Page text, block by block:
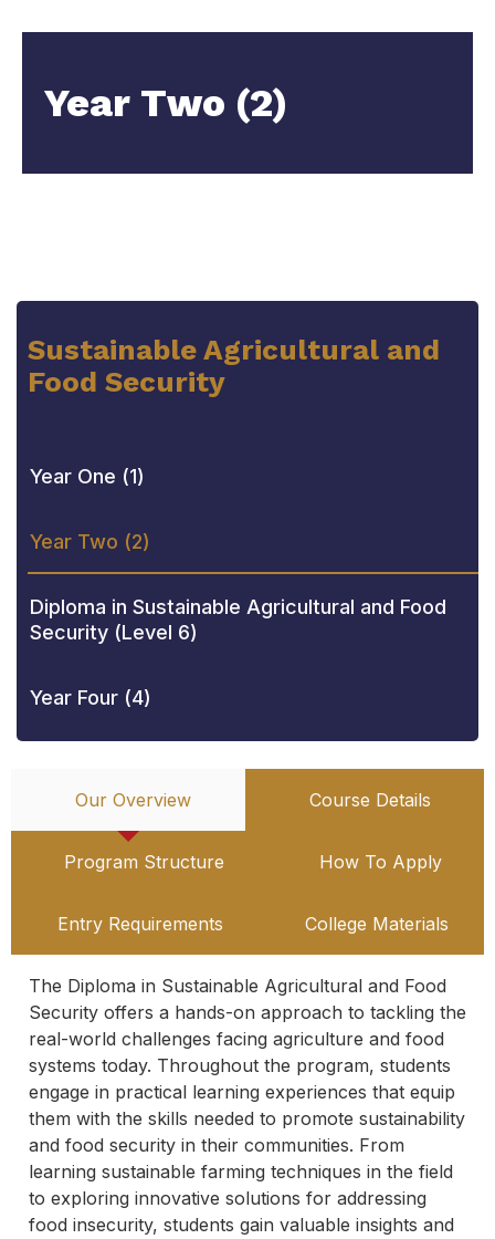
Year Two (2)
Sustainable Agricultural and
Food Security
Year One (1)
Year Two (2)
Diploma in Sustainable Agricultural and Food
Security (Level 6)
Year Four (4)
Our Overview Course Details
Program Structure How To Apply
Entry Requirements College Materials
The Diploma in Sustainable Agricultural and Food
Security offers a hands-on approach to tackling the
real-world challenges facing agriculture and food
systems today. Throughout the program, students
engage in practical learning experiences that equip
them with the skills needed to promote sustainability
and food security in their communities. From
learning sustainable farming techniques in the field
to exploring innovative solutions for addressing
food insecurity, students gain valuable insights and